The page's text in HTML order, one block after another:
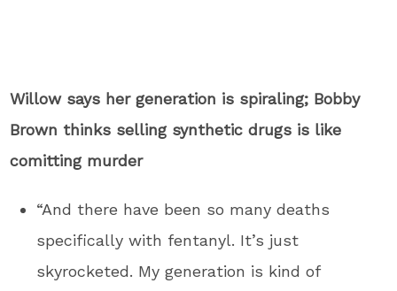
Willow says her generation is spiraling; Bobby
Brown thinks selling synthetic drugs is like
comitting murder
“And there have been so many deaths
specifically with fentanyl. It’s just
skyrocketed. My generation is kind of